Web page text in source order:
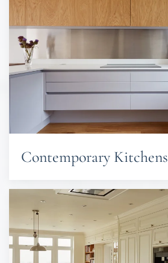
Contemporary Kitchens